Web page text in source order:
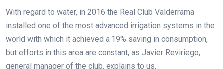
With regard to water, in 2016 the Real Club Valderrama
installed one of the most advanced irrigation systems in the
world with which it achieved a 19% saving in consumption,
but efforts in this area are constant, as Javier Reviriego,
general manager of the club, explains to us.